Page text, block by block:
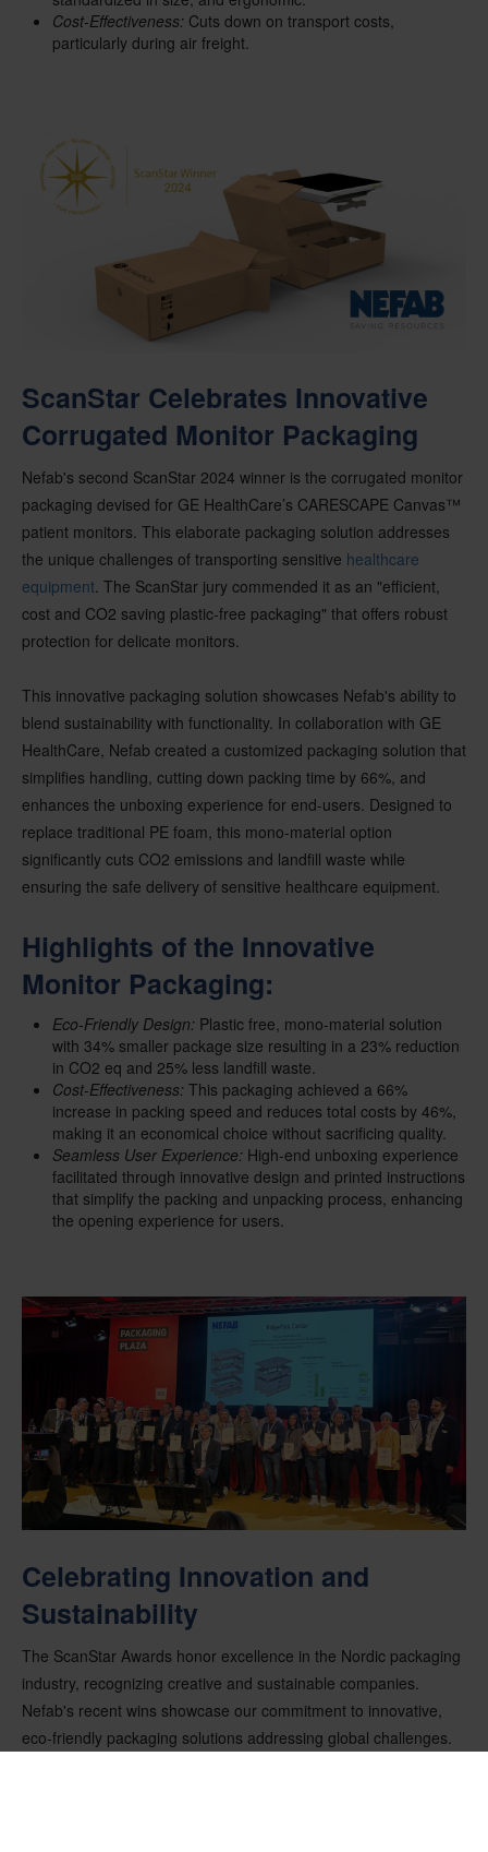
Cost-Effectiveness: Cuts down on transport costs,
particularly during air freight.
ScanStar Celebrates Innovative
Corrugated Monitor Packaging
Nefab's second ScanStar 2024 winner is the corrugated monitor
packaging devised for GE HealthCare’s CARESCAPE Canvas™
patient monitors. This elaborate packaging solution addresses
the unique challenges of transporting sensitive healthcare
equipment. The ScanStar jury commended it as an "efficient,
cost and CO2 saving plastic-free packaging" that offers robust
protection for delicate monitors.
This innovative packaging solution showcases Nefab's ability to
blend sustainability with functionality. In collaboration with GE
HealthCare, Nefab created a customized packaging solution that
simplifies handling, cutting down packing time by 66%, and
enhances the unboxing experience for end-users. Designed to
replace traditional PE foam, this mono-material option
significantly cuts CO2 emissions and landfill waste while
ensuring the safe delivery of sensitive healthcare equipment.
Highlights of the Innovative
Monitor Packaging:
Eco-Friendly Design: Plastic free, mono-material solution
with 34% smaller package size resulting in a 23% reduction
in CO2 eq and 25% less landfill waste.
Cost-Effectiveness: This packaging achieved a 66%
increase in packing speed and reduces total costs by 46%,
making it an economical choice without sacrificing quality.
Seamless User Experience: High-end unboxing experience
facilitated through innovative design and printed instructions
that simplify the packing and unpacking process, enhancing
the opening experience for users.
Celebrating Innovation and
Sustainability
The ScanStar Awards honor excellence in the Nordic packaging
industry, recognizing creative and sustainable companies.
Nefab's recent wins showcase our commitment to innovative,
eco-friendly packaging solutions addressing global challenges.